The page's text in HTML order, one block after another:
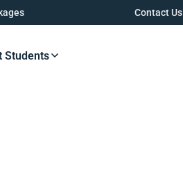
Contact Us
Resources Button
Students